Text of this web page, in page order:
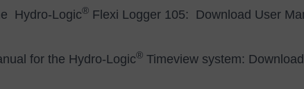
Hydro-Logic® Flexi Logger 105: Download User
for the Hydro-Logic® Timeview system: